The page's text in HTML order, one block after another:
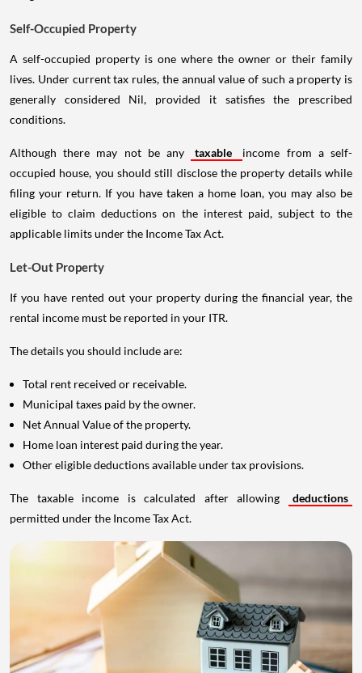
Self-Occupied Property
A self-occupied property is one where the owner or their family
lives. Under current tax rules, the annual value of such a property is
generally considered Nil, provided it satisfies the prescribed
conditions.
Although there may not be any taxable
income from a self-
occupied house, you should still disclose the property details while
filing your return. If you have taken a home loan, you may also be
eligible to claim deductions on the interest paid, subject to the
applicable limits under the Income Tax Act.
Let-Out Property
If you have rented out your property during the financial year, the
rental income must be reported in your ITR.
The details you should include are:
Total rent received or receivable.
Municipal taxes paid by the owner.
Net Annual Value of the property.
Home loan interest paid during the year.
Other eligible deductions available under tax provisions.
The taxable income is calculated after allowing
deductions
permitted under the Income Tax Act.